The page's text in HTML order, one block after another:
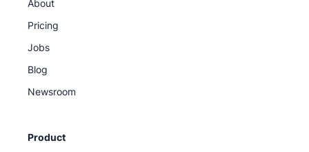
About
Pricing
Jobs
Blog
Newsroom
Product